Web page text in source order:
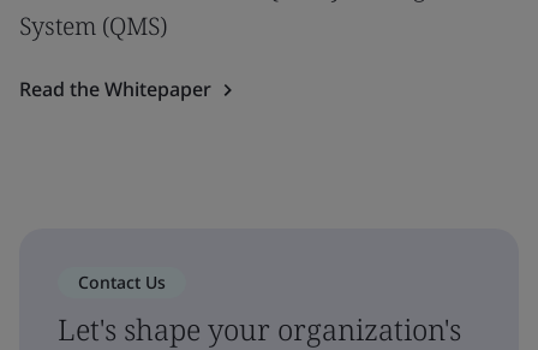
System (QMS)
Read the Whitepaper
Contact Us
Let's shape your organization's